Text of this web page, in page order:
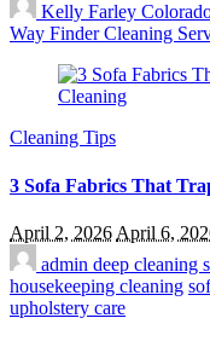
Kelly Farley
Way Finder Cleaning
Cleaning Tips
3 Sofa Fabrics That
April 2, 2026 April 6,
admin deep cleaning
housekeeping cleaning
upholstery care